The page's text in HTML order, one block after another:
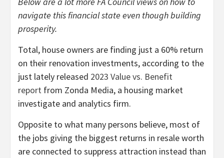
navigate this financial state even though building
prosperity.
Total, house owners are finding just a 60% return
on their renovation investments, according to the
just lately released 2023 Value vs. Benefit
report from Zonda Media, a housing market
investigate and analytics firm.
Opposite to what many persons believe, most of
the jobs giving the biggest returns in resale worth
are connected to suppress attraction instead than